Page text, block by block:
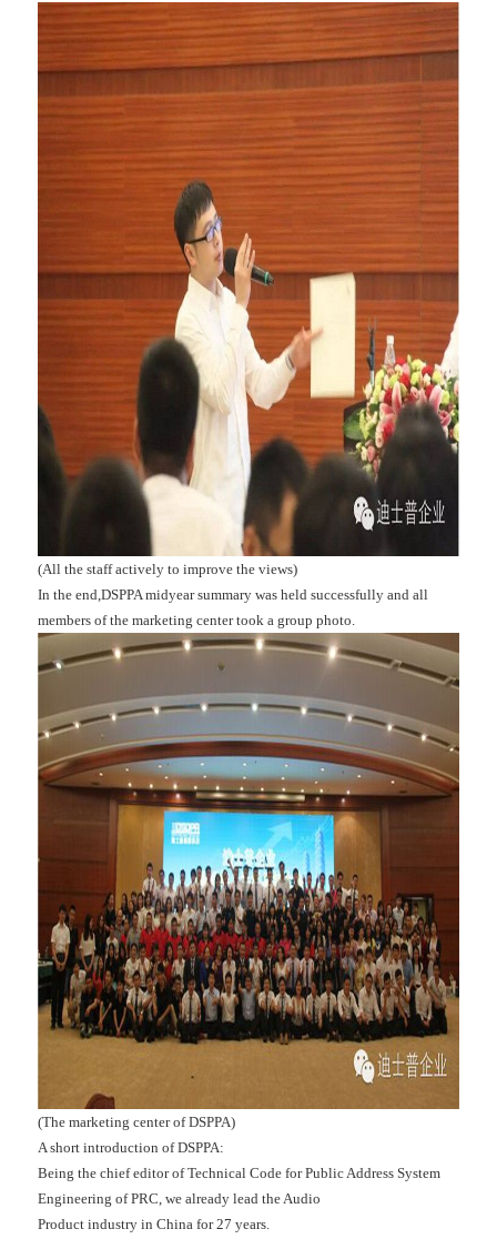
(All the staff actively to improve the views)
In the end,DSPPA midyear summary was held successfully and all
members of the marketing center took a group photo.
(The marketing center of DSPPA)
A short introduction of DSPPA:
Being the chief editor of Technical Code for Public Address System
Engineering of PRC, we already lead the Audio
Product industry in China for 27 years.